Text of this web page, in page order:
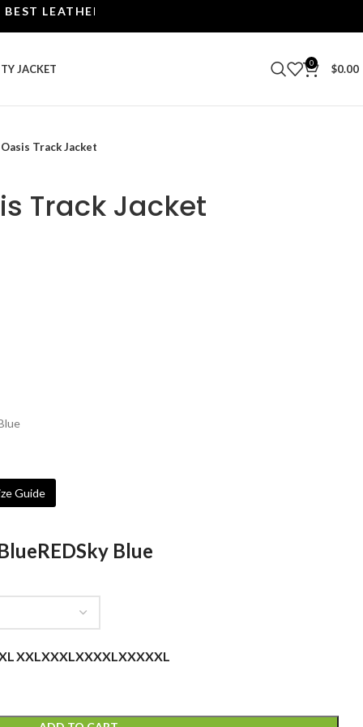
JACKETS | UPTO 40% OFF.
JACKET 0 $0.00
Track Jacket
Track Jacket
Guide
REDSky Blue
XXLXXXLXXXXLXXXXXL